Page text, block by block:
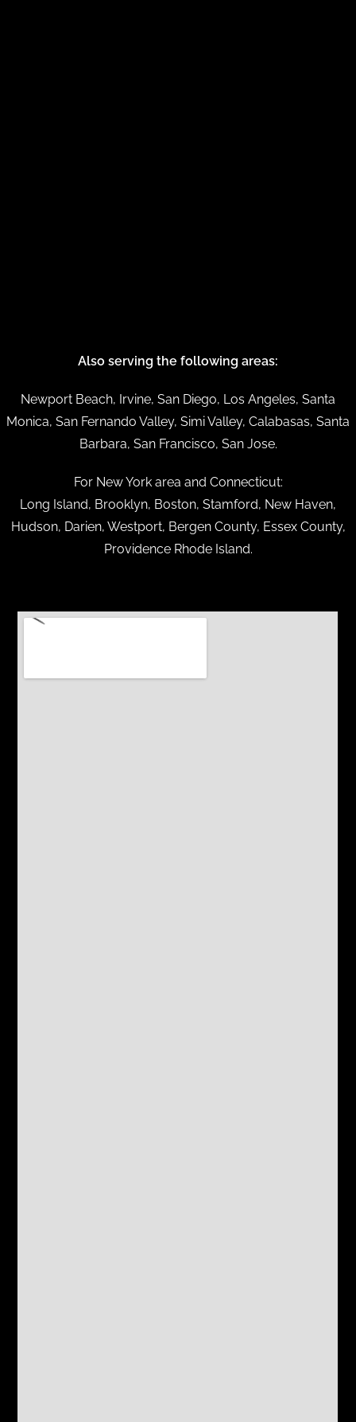
Also serving the following areas:
Newport Beach, Irvine, San Diego, Los Angeles, Santa
Monica, San Fernando Valley, Simi Valley, Calabasas, Santa
Barbara, San Francisco, San Jose.
For New York area and Connecticut:
Long Island, Brooklyn, Boston, Stamford, New Haven,
Hudson, Darien, Westport, Bergen County, Essex County,
Providence Rhode Island.